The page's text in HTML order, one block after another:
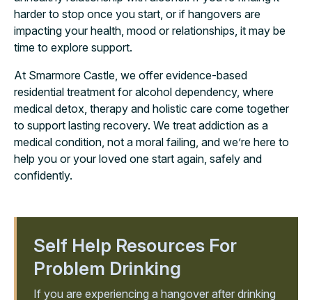
harder to stop once you start, or if hangovers are
impacting your health, mood or relationships, it may be
time to explore support.
At Smarmore Castle, we offer evidence-based
residential treatment for alcohol dependency, where
medical detox, therapy and holistic care come together
to support lasting recovery. We treat addiction as a
medical condition, not a moral failing, and we’re here to
help you or your loved one start again, safely and
confidently.
Self Help Resources For
Problem Drinking
If you are experiencing a hangover after drinking